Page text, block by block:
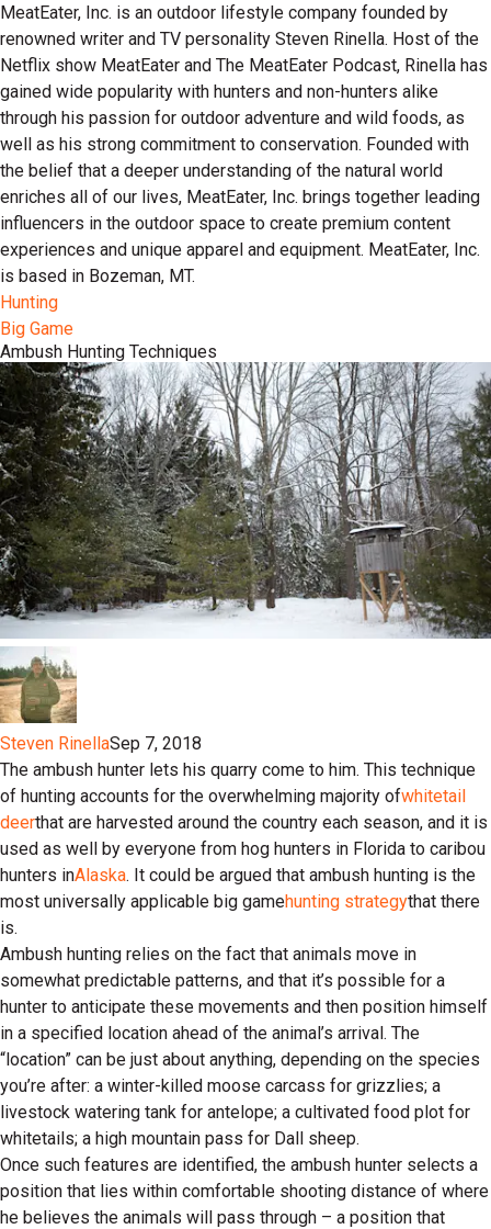
MeatEater, Inc. is an outdoor lifestyle company founded by
renowned writer and TV personality Steven Rinella. Host of the
Netflix show MeatEater and The MeatEater Podcast, Rinella has
gained wide popularity with hunters and non-hunters alike
through his passion for outdoor adventure and wild foods, as
well as his strong commitment to conservation. Founded with
the belief that a deeper understanding of the natural world
enriches all of our lives, MeatEater, Inc. brings together leading
influencers in the outdoor space to create premium content
experiences and unique apparel and equipment. MeatEater, Inc.
is based in Bozeman, MT.
Hunting
Big Game
Ambush Hunting Techniques
Steven RinellaSep 7, 2018
The ambush hunter lets his quarry come to him. This technique
of hunting accounts for the overwhelming majority ofwhitetail
deerthat are harvested around the country each season, and it is
used as well by everyone from hog hunters in Florida to caribou
hunters inAlaska. It could be argued that ambush hunting is the
most universally applicable big gamehunting strategythat there
is.
Ambush hunting relies on the fact that animals move in
somewhat predictable patterns, and that it’s possible for a
hunter to anticipate these movements and then position himself
in a specified location ahead of the animal’s arrival. The
“location” can be just about anything, depending on the species
you’re after: a winter-killed moose carcass for grizzlies; a
livestock watering tank for antelope; a cultivated food plot for
whitetails; a high mountain pass for Dall sheep.
Once such features are identified, the ambush hunter selects a
position that lies within comfortable shooting distance of where
he believes the animals will pass through – a position that